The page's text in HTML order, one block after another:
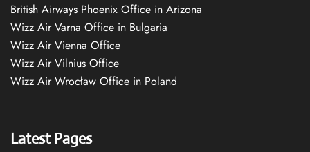
British Airways Phoenix Office in Arizona
Wizz Air Varna Office in Bulgaria
Wizz Air Vienna Office
Wizz Air Vilnius Office
Wizz Air Wrocław Office in Poland
Latest Pages